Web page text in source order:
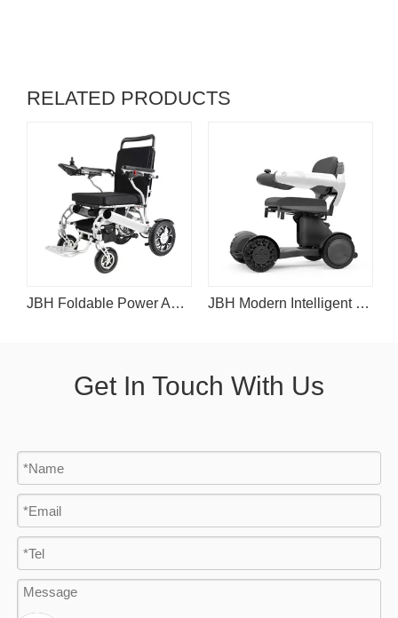
RELATED PRODUCTS
JBH Foldable Power Assist Wheelchair D25 JBH Modern Intelligent Motorized Wheelchair D30
Get In Touch With Us